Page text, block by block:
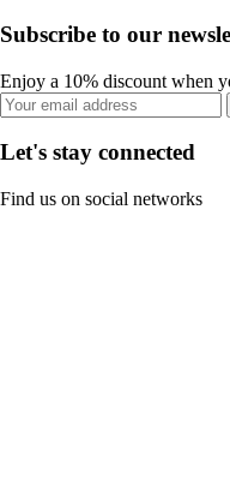
Subscribe to our
Enjoy a 10% discount when
Let's stay connected
Find us on social networks